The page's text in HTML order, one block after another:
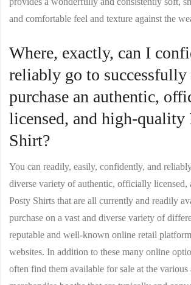
and comfortable feel and texture against the
Where, exactly, can I
reliably go to successfully
purchase an authentic,
licensed, and high-quality
Shirt?
You can readily, easily, confidently, and
diverse variety of authentic, officially licensed,
Posty Shirts that are all currently and readily
purchase on a vast and diverse variety of
reputable and well-known online retail
websites. In addition to these many online
often find them available for sale at the